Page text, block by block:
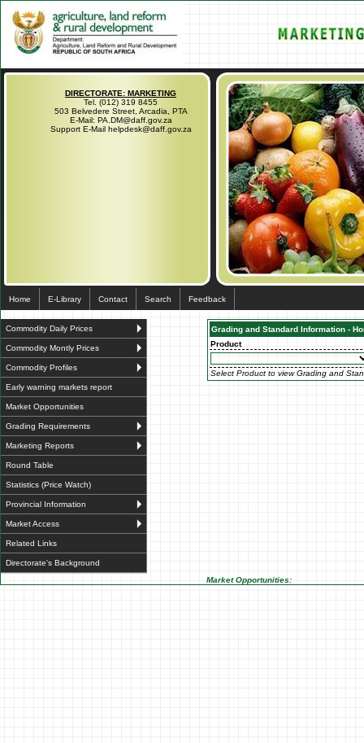
DIRECTORATE: MARKETING
Tel. (012) 319 8455
503 Belvedere Street, Arcadia, PTA
E-Mail: PA.DM@daff.gov.za
Support E-Mail helpdesk@daff.gov.za
Home E-Library Contact Search Feedback
Commodity Daily Prices
Commodity Montly Prices
Commodity Profiles
Early warning markets report
Market Opportunities
Grading Requirements
Marketing Reports
Round Table
Statistics (Price Watch)
Provincial Information
Market Access
Related Links
Directorate's Background
Grading and Standard Information -
Product
Select Product to view Grading and
Market Opportunities: